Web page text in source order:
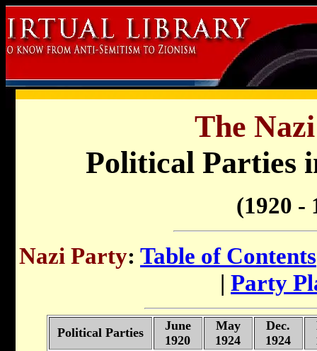
The
Political Parties
(1920 -
Nazi Party: Table of Contents
| Party
Political Parties
June
1920
May
1924
Dec.
1924